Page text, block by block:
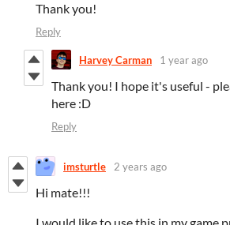
Thank you!
Reply
Harvey Carman 1 year ago
Thank you! I hope it's useful -
here :D
Reply
imsturtle 2 years ago
Hi mate!!!